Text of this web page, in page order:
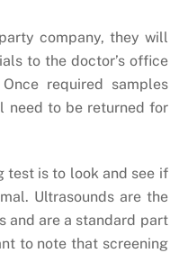
company, they will
to the doctor’s office
required samples
need to be returned for
test is to look and see if
Ultrasounds are the
and are a standard part
to note that screening